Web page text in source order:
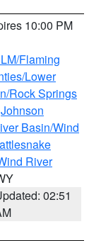
10:00 PM
Flaming
Lower
Rock Springs
Johnson
Basin/Wind
River
02:51